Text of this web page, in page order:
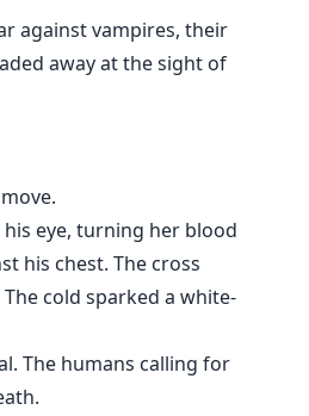
her?
against vampires, their
away at the sight of
eye, turning her blood
his chest. The cross
cold sparked a white-
The humans calling for